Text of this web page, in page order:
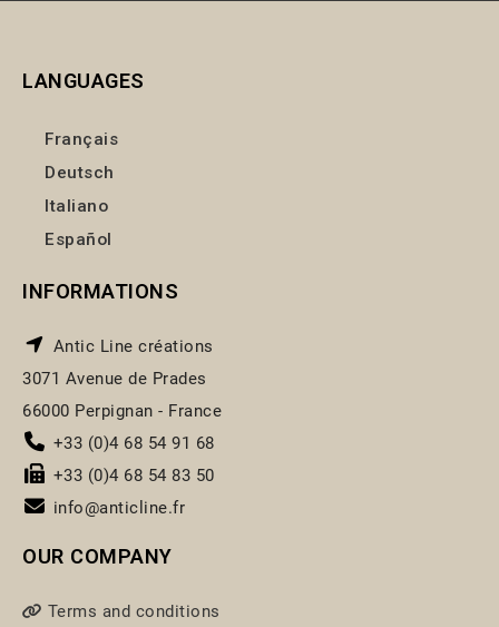
LANGUAGES
Français
Deutsch
Italiano
Español
INFORMATIONS
Antic Line créations
3071 Avenue de Prades
66000 Perpignan - France
+33 (0)4 68 54 91 68
+33 (0)4 68 54 83 50
info@anticline.fr
OUR COMPANY
Terms and conditions